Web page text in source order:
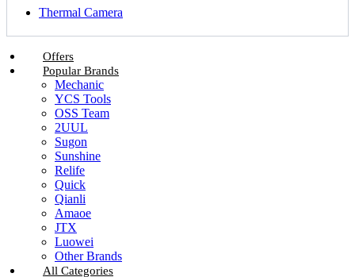
Thermal Camera
Offers
Popular Brands
Mechanic
YCS Tools
OSS Team
2UUL
Sugon
Sunshine
Relife
Quick
Qianli
Amaoe
JTX
Luowei
Other Brands
All Categories